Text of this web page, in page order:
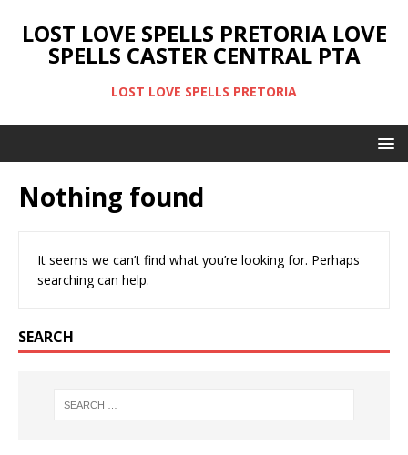
LOST LOVE SPELLS PRETORIA LOVE
SPELLS CASTER CENTRAL PTA
LOST LOVE SPELLS PRETORIA
Nothing found
It seems we can’t find what you’re looking for. Perhaps
searching can help.
SEARCH